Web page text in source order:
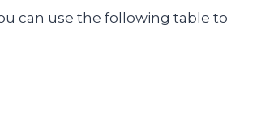
can use the following table to